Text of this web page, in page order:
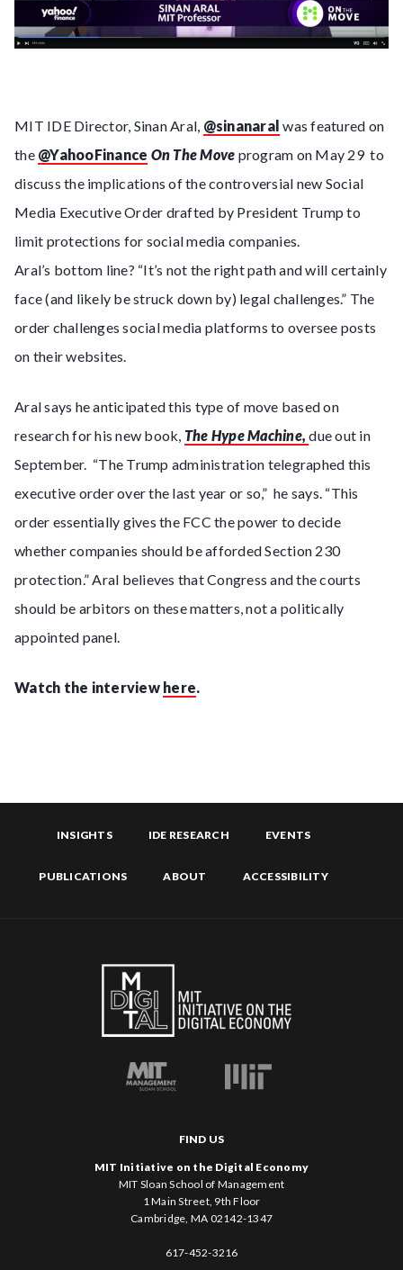
MIT IDE Director, Sinan Aral, @sinanaral was featured on
the @YahooFinance On The Move program on May 29 to
discuss the implications of the controversial new Social
Media Executive Order drafted by President Trump to
limit protections for social media companies.
Aral’s bottom line? “It’s not the right path and will certainly
face (and likely be struck down by) legal challenges.” The
order challenges social media platforms to oversee posts
on their websites.
Aral says he anticipated this type of move based on
research for his new book, The Hype Machine,due out in
September. “The Trump administration telegraphed this
executive order over the last year or so,” he says. “This
order essentially gives the FCC the power to decide
whether companies should be afforded Section 230
protection.” Aral believes that Congress and the courts
should be arbitors on these matters, not a politically
appointed panel.
Watch the interview here.
INSIGHTS IDE RESEARCH EVENTS
PUBLICATIONS ABOUT ACCESSIBILITY
FIND US
MIT Initiative on the Digital Economy
MIT Sloan School of Management
1 Main Street, 9th Floor
Cambridge, MA 02142-1347
617-452-3216